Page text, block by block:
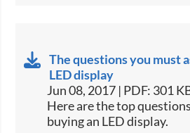
The questions you must
LED display
Jun 08, 2017 | PDF: 301
​Here are the top
buying an LED display.​